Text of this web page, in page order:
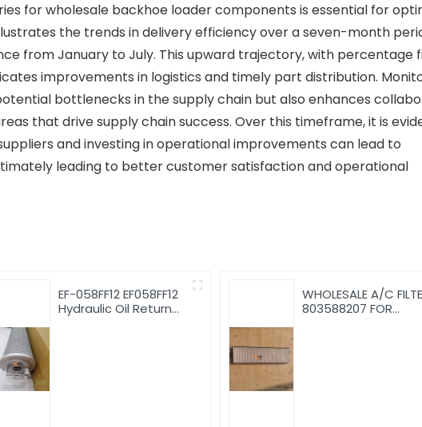
for wholesale backhoe loader components is essential for
the trends in delivery efficiency over a seven-month
from January to July. This upward trajectory, with percentage
improvements in logistics and timely part distribution.
bottlenecks in the supply chain but also enhances
that drive supply chain success. Over this timeframe, it is
and investing in operational improvements can lead to
leading to better customer satisfaction and operational
EF-058FF12 EF058FF12
Hydraulic Oil Return
WHOLESALE A/C
803588207 FOR